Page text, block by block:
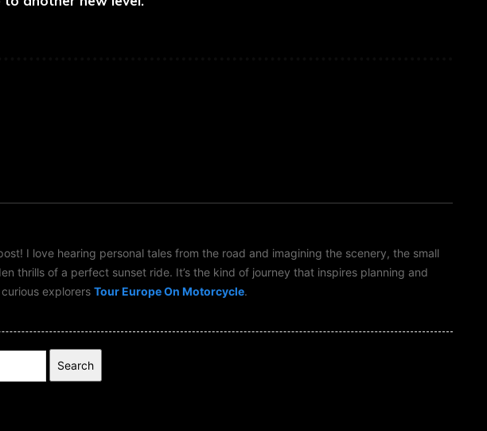
I love hearing personal tales from the road and imagining the scenery, the small
thrills of a perfect sunset ride. It’s the kind of journey that inspires planning and
explorers Tour Europe On Motorcycle.
Search